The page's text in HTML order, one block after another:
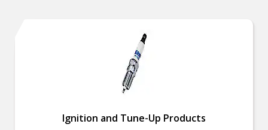
Ignition and Tune-Up Products